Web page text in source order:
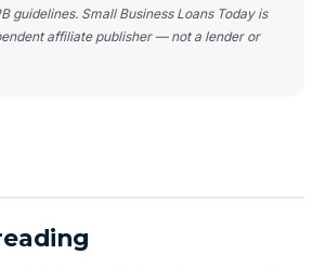
guidelines. Small Business Loans Today is
affiliate publisher — not a lender or